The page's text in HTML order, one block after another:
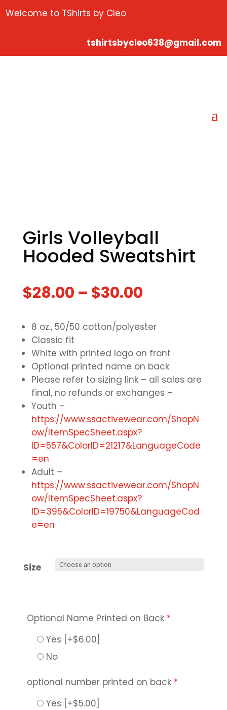
Welcome to TShirts by Cleo
tshirtsbycleo638@gmail.com
Girls Volleyball
Hooded Sweatshirt
$28.00 – $30.00
8 oz., 50/50 cotton/polyester
Classic fit
White with printed logo on front
Optional printed name on back
Please refer to sizing link – all sales are
final, no refunds or exchanges –
Youth –
https://www.ssactivewear.com/ShopN
ow/ItemSpecSheet.aspx?
ID=557&ColorID=21217&LanguageCode
=en
Adult –
https://www.ssactivewear.com/ShopN
ow/ItemSpecSheet.aspx?
ID=395&ColorID=19750&LanguageCod
e=en
Size
Optional Name Printed on Back*
Yes [+$6.00]
No
optional number printed on back*
Yes [+$5.00]